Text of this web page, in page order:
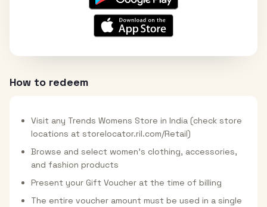
How to redeem
Visit any Trends Womens Store in India (check store
locations at storelocator.ril.com/Retail)
Browse and select women's clothing, accessories,
and fashion products
Present your Gift Voucher at the time of billing
The entire voucher amount must be used in a single